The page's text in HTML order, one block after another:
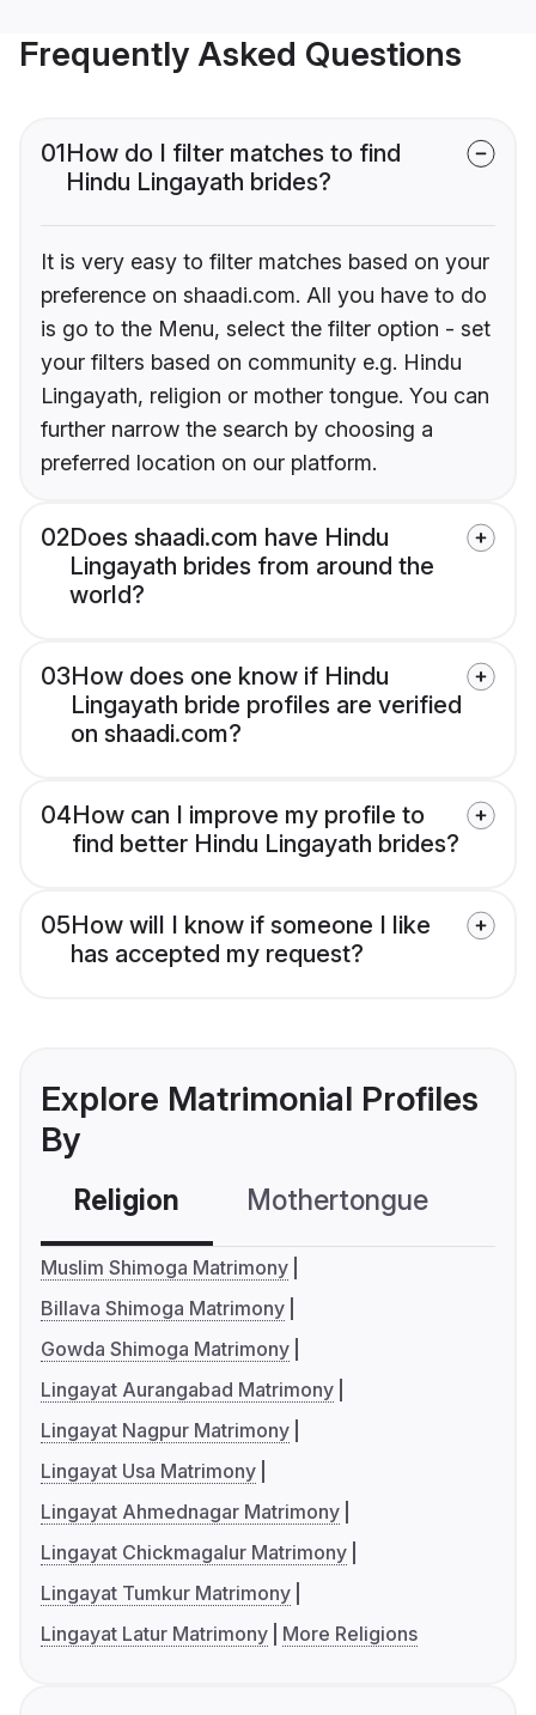
Frequently Asked Questions
01How do I filter matches to find
Hindu Lingayath brides?
It is very easy to filter matches based on your
preference on shaadi.com. All you have to do
is go to the Menu, select the filter option - set
your filters based on community e.g. Hindu
Lingayath, religion or mother tongue. You can
further narrow the search by choosing a
preferred location on our platform.
02Does shaadi.com have Hindu
Lingayath brides from around the
world?
03How does one know if Hindu
Lingayath bride profiles are verified
on shaadi.com?
04How can I improve my profile to
find better Hindu Lingayath brides?
05How will I know if someone I like
has accepted my request?
Explore Matrimonial Profiles
By
Religion Mothertongue
Muslim Shimoga Matrimony
Billava Shimoga Matrimony
Gowda Shimoga Matrimony
Lingayat Aurangabad Matrimony
Lingayat Nagpur Matrimony
Lingayat Usa Matrimony
Lingayat Ahmednagar Matrimony
Lingayat Chickmagalur Matrimony
Lingayat Tumkur Matrimony
Lingayat Latur Matrimony
More Religions